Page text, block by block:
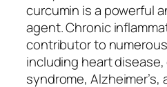
curcumin is a powerful
agent. Chronic
contributor to
including heart
syndrome, Alzheimer’s,